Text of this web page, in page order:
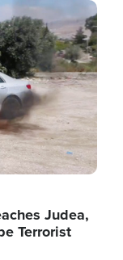
Judea,
Terrorist